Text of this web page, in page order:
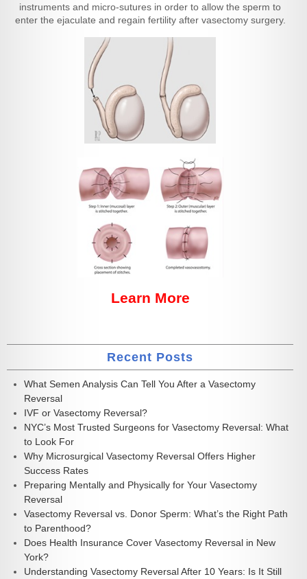
instruments and micro-sutures in order to allow the sperm to
enter the ejaculate and regain fertility after vasectomy surgery.
Learn More
Recent Posts
What Semen Analysis Can Tell You After a Vasectomy
Reversal
IVF or Vasectomy Reversal?
NYC’s Most Trusted Surgeons for Vasectomy Reversal: What
to Look For
Why Microsurgical Vasectomy Reversal Offers Higher
Success Rates
Preparing Mentally and Physically for Your Vasectomy
Reversal
Vasectomy Reversal vs. Donor Sperm: What’s the Right Path
to Parenthood?
Does Health Insurance Cover Vasectomy Reversal in New
York?
Understanding Vasectomy Reversal After 10 Years: Is It Still